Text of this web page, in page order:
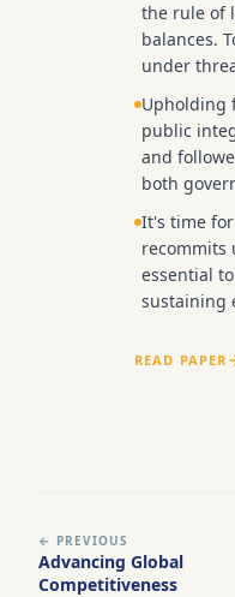
the rule of
balances.
under
Upholding
public
and
both
It's time
recommits
essential
sustaining
READ PAPER
← PREVIOUS
Advancing Global
Competitiveness